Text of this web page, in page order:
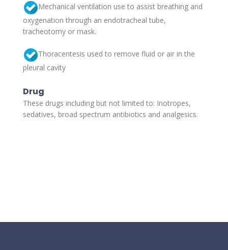
Mechanical ventilation use to assist breathing and
oxygenation through an endotracheal tube,
tracheotomy or mask.
Thoracentesis used to remove fluid or air in the
pleural cavity
Drug
These drugs including but not limited to: Inotropes,
sedatives, broad spectrum antibiotics and analgesics.